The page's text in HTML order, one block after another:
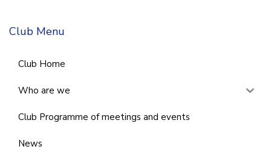
Club Menu
Club Home
Who are we
Club Programme of meetings and events
News